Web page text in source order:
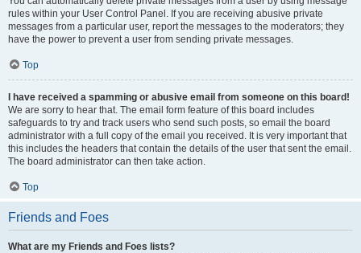
rules within your User Control Panel. If you are receiving abusive private
messages from a particular user, report the messages to the moderators; they
have the power to prevent a user from sending private messages.
Top
I have received a spamming or abusive email from someone on this board!
We are sorry to hear that. The email form feature of this board includes
safeguards to try and track users who send such posts, so email the board
administrator with a full copy of the email you received. It is very important that
this includes the headers that contain the details of the user that sent the email.
The board administrator can then take action.
Top
Friends and Foes
What are my Friends and Foes lists?